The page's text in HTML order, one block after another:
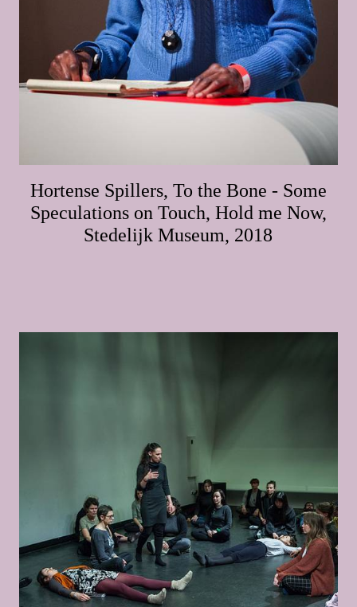
Hortense Spillers, To the Bone - Some
Speculations on Touch, Hold me Now,
Stedelijk Museum, 2018